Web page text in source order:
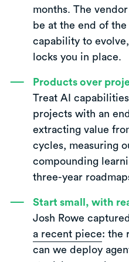
months. The
be at the end of
capability to
locks you in place.
Products over
Treat AI
projects with an
extracting value
cycles, measuring
compounding
three-year
Start small, with
Josh Rowe
a recent piece: the
can we deploy